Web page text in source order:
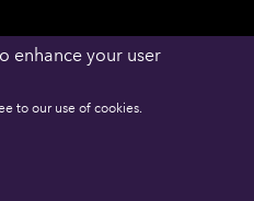
enhance your user
to our use of cookies.